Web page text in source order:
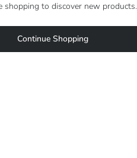
shopping to discover new products.
Continue Shopping